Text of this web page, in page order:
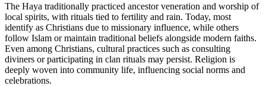
The Haya traditionally practiced ancestor veneration and worship of
local spirits, with rituals tied to fertility and rain. Today, most
identify as Christians due to missionary influence, while others
follow Islam or maintain traditional beliefs alongside modern faiths.
Even among Christians, cultural practices such as consulting
diviners or participating in clan rituals may persist. Religion is
deeply woven into community life, influencing social norms and
celebrations.